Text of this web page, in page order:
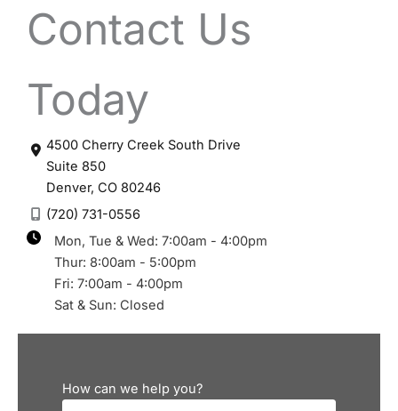
Contact Us
Today
4500 Cherry Creek South Drive
Suite 850
Denver, CO 80246
(720) 731-0556
Mon, Tue & Wed: 7:00am - 4:00pm
Thur: 8:00am - 5:00pm
Fri: 7:00am - 4:00pm
Sat & Sun: Closed
How can we help you?